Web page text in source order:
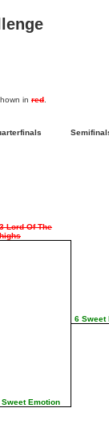
in red
Lord Of The
Sweet Emotion
6 Sweet